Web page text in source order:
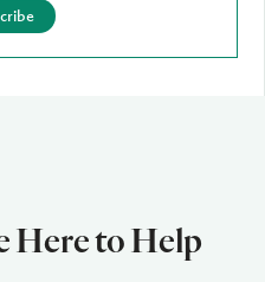
Here to Help